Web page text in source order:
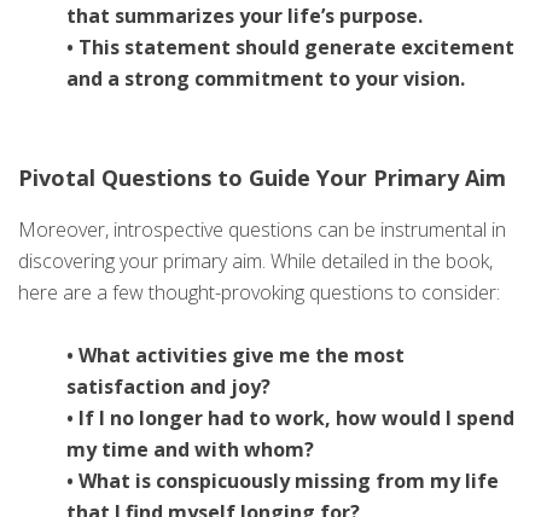
that summarizes your life’s purpose.
• This statement should generate excitement
and a strong commitment to your vision.
Pivotal Questions to Guide Your Primary Aim
Moreover, introspective questions can be instrumental in
discovering your primary aim. While detailed in the book,
here are a few thought-provoking questions to consider:
• What activities give me the most
satisfaction and joy?
• If I no longer had to work, how would I spend
my time and with whom?
• What is conspicuously missing from my life